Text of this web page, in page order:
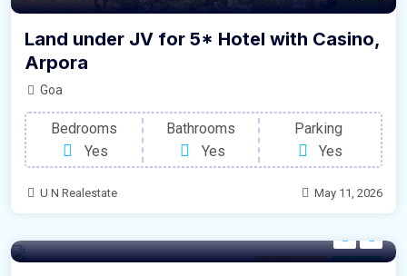
Land under JV for 5* Hotel with Casino,
Arpora
Goa
Bedrooms
Yes
Bathrooms
Yes
Parking
Yes
U N Realestate May 11, 2026
Modern Villa For Sale